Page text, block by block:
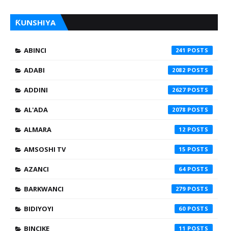
ƘUNSHIYA
ABINCI 241
ADABI 2082
ADDINI 2627
AL'ADA 2078
ALMARA 12
AMSOSHI TV 15
AZANCI 64
BARKWANCI 279
BIDIYOYI 60
BINCIKE 11